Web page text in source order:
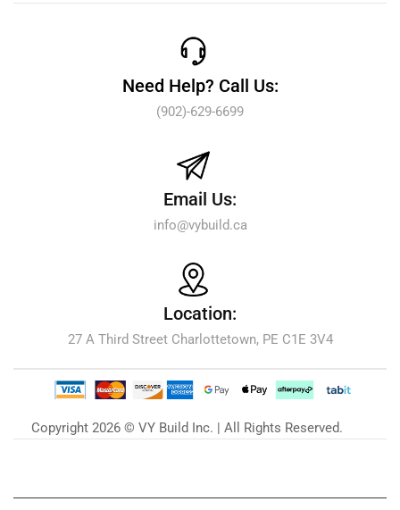
Need Help? Call Us:
(902)-629-6699
Email Us:
info@vybuild.ca
Location:
27 A Third Street Charlottetown, PE C1E 3V4
Copyright 2026 © VY Build Inc. | All Rights Reserved.